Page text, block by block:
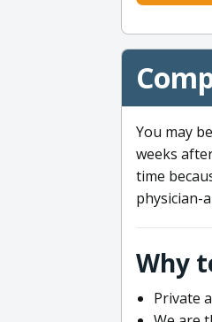
You may
weeks
time
physician-
Why
Private